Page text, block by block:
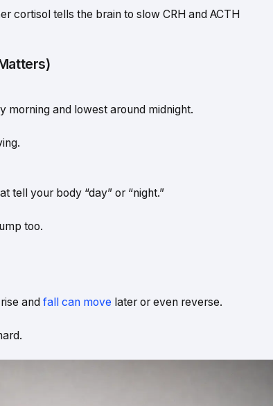
cortisol tells the brain to slow CRH and ACTH
morning and lowest around midnight.
tell your body “day” or “night.”
too.
and fall can move later or even reverse.